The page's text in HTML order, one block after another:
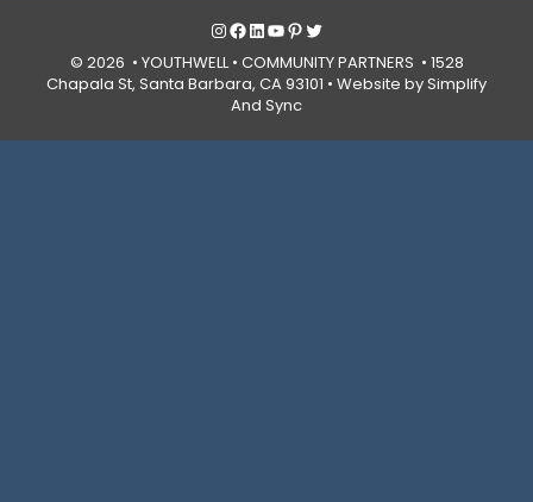
Instagram
Facebook
LinkedIn
YouTube
Pinterest
Twitter
© 2026 • YOUTHWELL • COMMUNITY PARTNERS • 1528
Chapala St, Santa Barbara, CA 93101 • Website by Simplify
And Sync